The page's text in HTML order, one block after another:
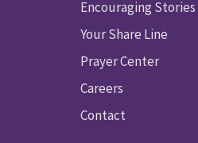
Encouraging Stories
Your Share Line
Prayer Center
Careers
Contact